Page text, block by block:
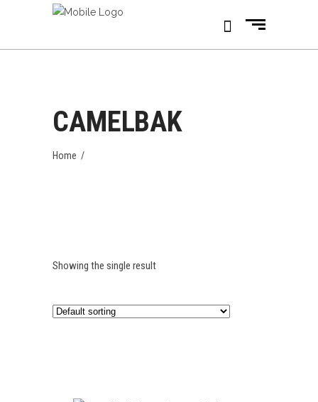
CAMELBAK
Home /
Showing the single result